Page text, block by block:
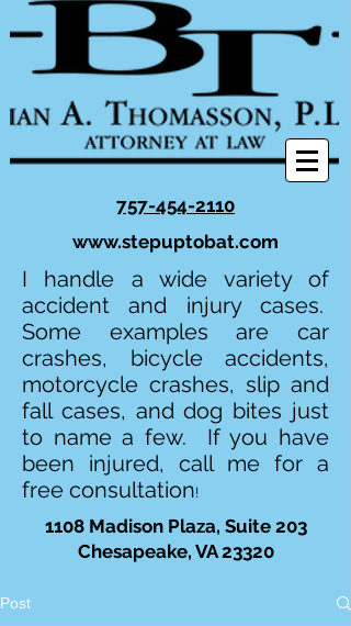
757-454-2110
www.stepuptobat.com
I handle a wide variety of
accident and injury cases.
Some examples are car
crashes, bicycle accidents,
motorcycle crashes, slip and
fall cases, and dog bites just
to name a few. If you have
been injured, call me for a
free consultation!
1108 Madison Plaza, Suite 203
Chesapeake, VA 23320
Post